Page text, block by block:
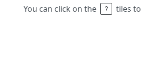
You can click on the tiles